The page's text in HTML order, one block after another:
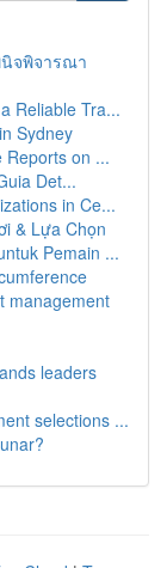
จพิจารณา
Reliable Tra...
Sydney
Reports on ...
Det...
in Ce...
& Lựa Chọn
Pemain ...
management
leaders
selections ...